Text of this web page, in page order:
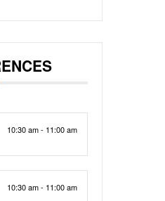
10:30 am - 11:00 am
10:30 am - 11:00 am